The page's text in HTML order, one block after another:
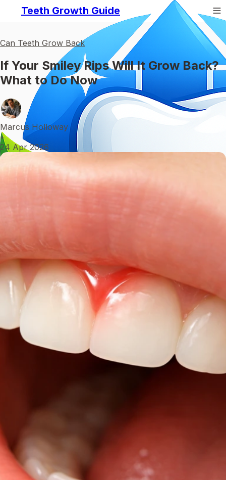
Teeth Growth Guide
Can Teeth Grow Back
If Your Smiley Rips Will It Grow Back?
What to Do Now
Marcus Holloway
•
24 Apr 2026